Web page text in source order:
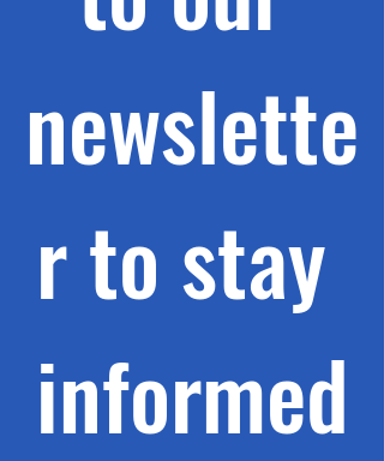
newslette
r to stay
informed